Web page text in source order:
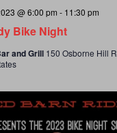
Bike Night
@ 6:00 pm - 11:30 pm
and Grill 150 Osborne Hill